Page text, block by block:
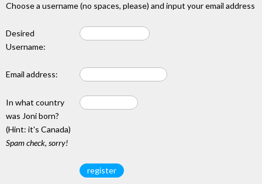
Choose a username (no spaces, please) and input your email address
Desired
Username:
Email address:
In what country
was Joni born?
(Hint: it's Canada)
Spam check, sorry!